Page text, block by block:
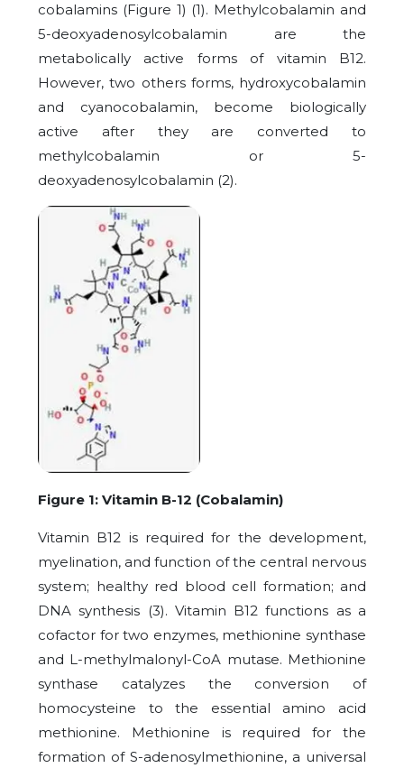
cobalamins (Figure 1) (1). Methylcobalamin and
5-deoxyadenosylcobalamin are the
metabolically active forms of vitamin B12.
However, two others forms, hydroxycobalamin
and cyanocobalamin, become biologically
active after they are converted to
methylcobalamin or 5-
deoxyadenosylcobalamin (2).
Figure 1: Vitamin B-12 (Cobalamin)
Vitamin B12 is required for the development,
myelination, and function of the central nervous
system; healthy red blood cell formation; and
DNA synthesis (3). Vitamin B12 functions as a
cofactor for two enzymes, methionine synthase
and L-methylmalonyl-CoA mutase. Methionine
synthase catalyzes the conversion of
homocysteine to the essential amino acid
methionine. Methionine is required for the
formation of S-adenosylmethionine, a universal